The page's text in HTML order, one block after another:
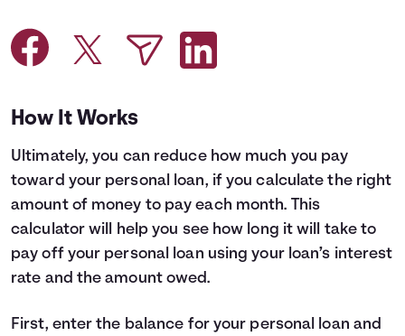
Calculators
Topics
Languages
Login
How It Works
Ultimately, you can reduce how much you pay
toward your personal loan, if you calculate the right
amount of money to pay each month. This
calculator will help you see how long it will take to
pay off your personal loan using your loan’s interest
rate and the amount owed.
First, enter the balance for your personal loan and